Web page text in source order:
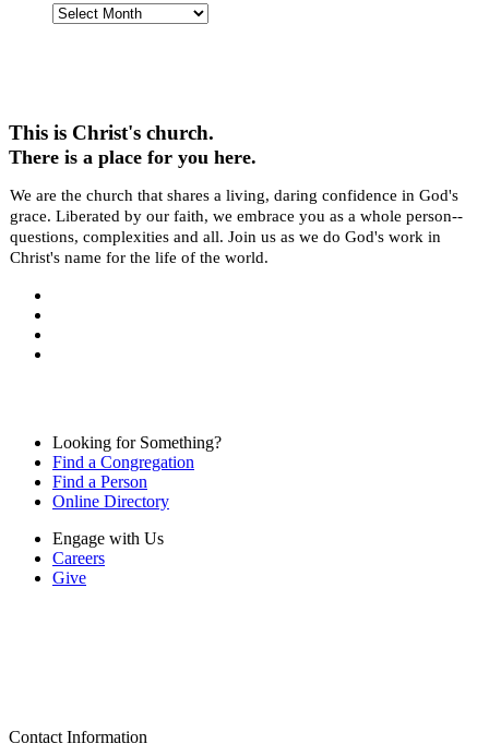
Past
This is Christ's church.
There is a place for you here.
We are the church that shares a living, daring confidence in God's
grace. Liberated by our faith, we embrace you as a whole person--
questions, complexities and all. Join us as we do God's work in
Christ's name for the life of the world.
Looking for Something?
Find a Congregation
Find a Person
Online Directory
Engage with Us
Careers
Give
Contact Information